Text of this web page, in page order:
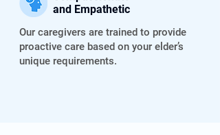
and Empathetic
Our caregivers are trained to provide
proactive care based on your elder’s
unique requirements.